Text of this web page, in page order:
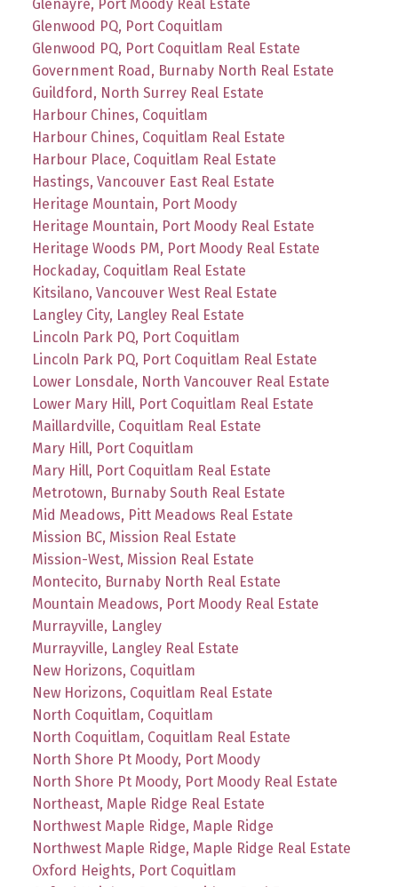
Glenayre, Port Moody Real Estate
Glenwood PQ, Port Coquitlam
Glenwood PQ, Port Coquitlam Real Estate
Government Road, Burnaby North Real Estate
Guildford, North Surrey Real Estate
Harbour Chines, Coquitlam
Harbour Chines, Coquitlam Real Estate
Harbour Place, Coquitlam Real Estate
Hastings, Vancouver East Real Estate
Heritage Mountain, Port Moody
Heritage Mountain, Port Moody Real Estate
Heritage Woods PM, Port Moody Real Estate
Hockaday, Coquitlam Real Estate
Kitsilano, Vancouver West Real Estate
Langley City, Langley Real Estate
Lincoln Park PQ, Port Coquitlam
Lincoln Park PQ, Port Coquitlam Real Estate
Lower Lonsdale, North Vancouver Real Estate
Lower Mary Hill, Port Coquitlam Real Estate
Maillardville, Coquitlam Real Estate
Mary Hill, Port Coquitlam
Mary Hill, Port Coquitlam Real Estate
Metrotown, Burnaby South Real Estate
Mid Meadows, Pitt Meadows Real Estate
Mission BC, Mission Real Estate
Mission-West, Mission Real Estate
Montecito, Burnaby North Real Estate
Mountain Meadows, Port Moody Real Estate
Murrayville, Langley
Murrayville, Langley Real Estate
New Horizons, Coquitlam
New Horizons, Coquitlam Real Estate
North Coquitlam, Coquitlam
North Coquitlam, Coquitlam Real Estate
North Shore Pt Moody, Port Moody
North Shore Pt Moody, Port Moody Real Estate
Northeast, Maple Ridge Real Estate
Northwest Maple Ridge, Maple Ridge
Northwest Maple Ridge, Maple Ridge Real Estate
Oxford Heights, Port Coquitlam